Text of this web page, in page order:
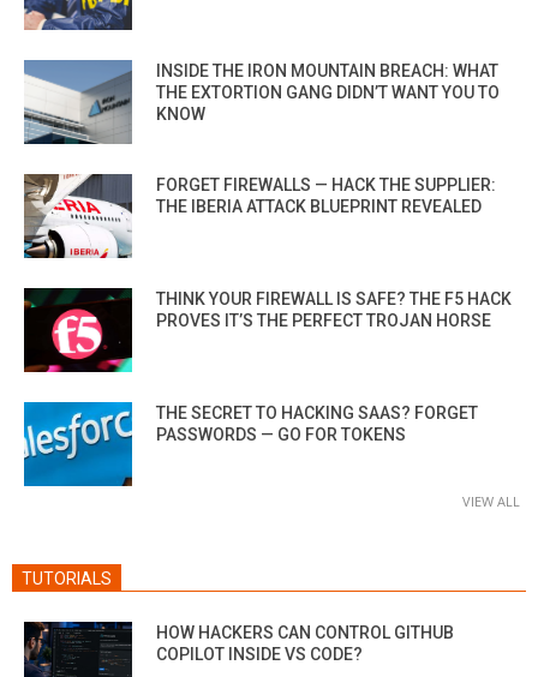
INSIDE THE IRON MOUNTAIN BREACH: WHAT
THE EXTORTION GANG DIDN’T WANT YOU TO
KNOW
FORGET FIREWALLS — HACK THE SUPPLIER:
THE IBERIA ATTACK BLUEPRINT REVEALED
THINK YOUR FIREWALL IS SAFE? THE F5 HACK
PROVES IT’S THE PERFECT TROJAN HORSE
THE SECRET TO HACKING SAAS? FORGET
PASSWORDS — GO FOR TOKENS
VIEW ALL
TUTORIALS
HOW HACKERS CAN CONTROL GITHUB
COPILOT INSIDE VS CODE?